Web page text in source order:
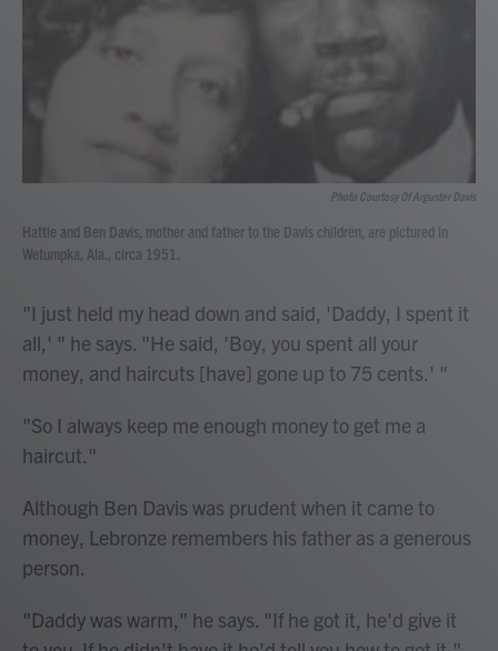
Photo Courtesy Of Arguster Davis
Hattie and Ben Davis, mother and father to the Davis children, are pictured in
Wetumpka, Ala., circa 1951.
"I just held my head down and said, 'Daddy, I spent it
all,' " he says. "He said, 'Boy, you spent all your
money, and haircuts [have] gone up to 75 cents.' "
"So I always keep me enough money to get me a
haircut."
Although Ben Davis was prudent when it came to
money, Lebronze remembers his father as a generous
person.
"Daddy was warm," he says. "If he got it, he'd give it